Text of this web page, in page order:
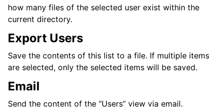
how many files of the selected user exist within the
current directory.
Export Users
Save the contents of this list to a file. If multiple items
are selected, only the selected items will be saved.
Email
Send the content of the “Users” view via email.